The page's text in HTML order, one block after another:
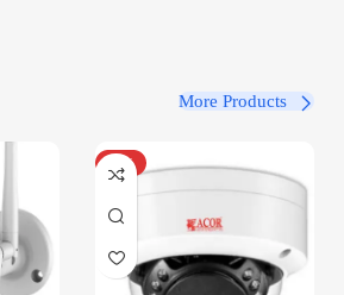
More Products
-34%